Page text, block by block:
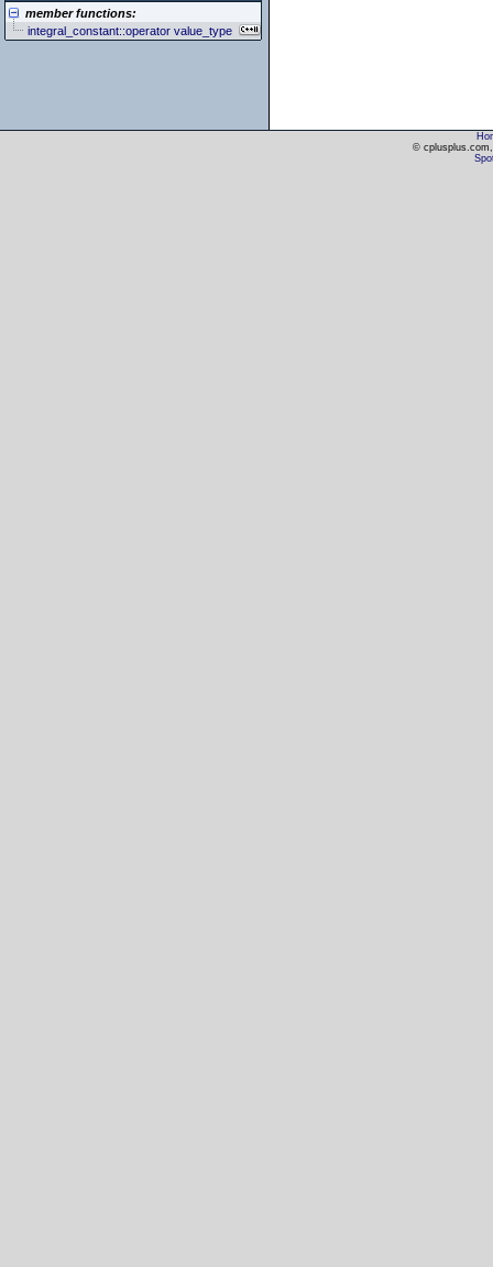
member functions:
integral_constant::operator value_type
©